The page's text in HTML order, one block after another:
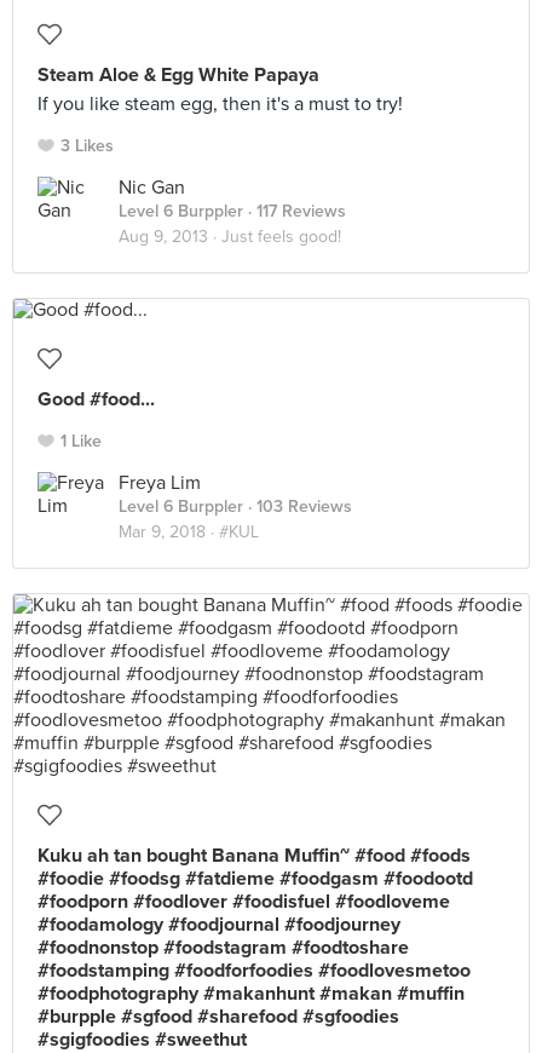
Steam Aloe & Egg White Papaya
If you like steam egg, then it's a must to try!
3 Likes
Nic Gan
Level 6 Burppler · 117 Reviews
Aug 9, 2013 · Just feels good!
Good #food...
1 Like
Freya Lim
Level 6 Burppler · 103 Reviews
Mar 9, 2018 · #KUL
Kuku ah tan bought Banana Muffin~ #food #foods
#foodie #foodsg #fatdieme #foodgasm #foodootd
#foodporn #foodlover #foodisfuel #foodloveme
#foodamology #foodjournal #foodjourney
#foodnonstop #foodstagram #foodtoshare
#foodstamping #foodforfoodies #foodlovesmetoo
#foodphotography #makanhunt #makan #muffin
#burpple #sgfood #sharefood #sgfoodies
#sgigfoodies #sweethut